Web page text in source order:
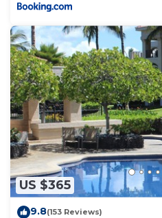
US $365
9.8(153 Reviews)